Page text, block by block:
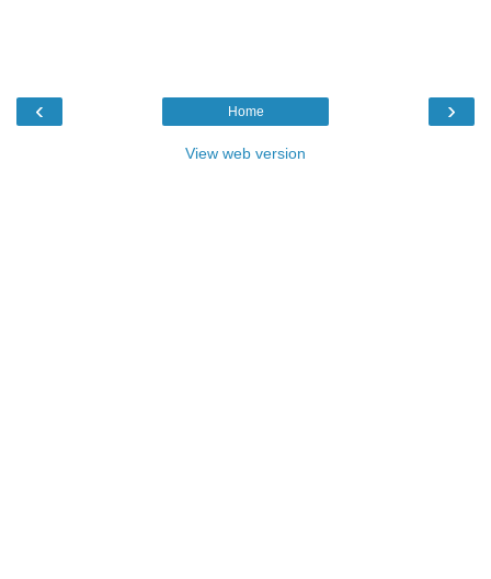
‹ ›
Home
View web version